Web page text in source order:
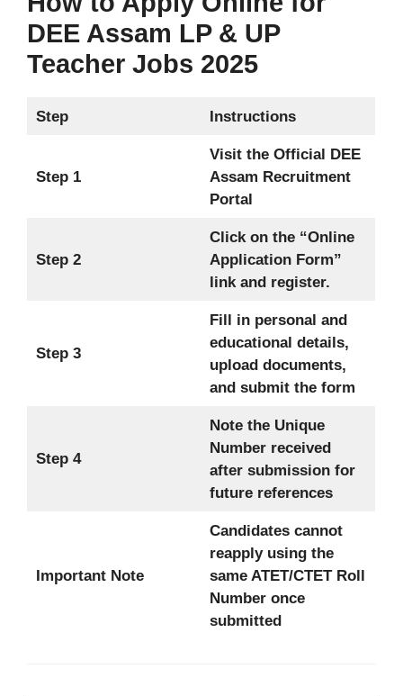
DEE Assam LP & UP
Teacher Jobs 2025
Step Instructions
Step 1
Visit the Official DEE
Assam Recruitment
Portal
Step 2
Click on the “Online
Application Form”
link and register.
Step 3
Fill in personal and
educational details,
upload documents,
and submit the form
Step 4
Note the Unique
Number received
after submission for
future references
Important Note
Candidates cannot
reapply using the
same ATET/CTET Roll
Number once
submitted